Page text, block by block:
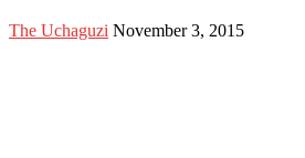
The Uchaguzi November 3, 2015